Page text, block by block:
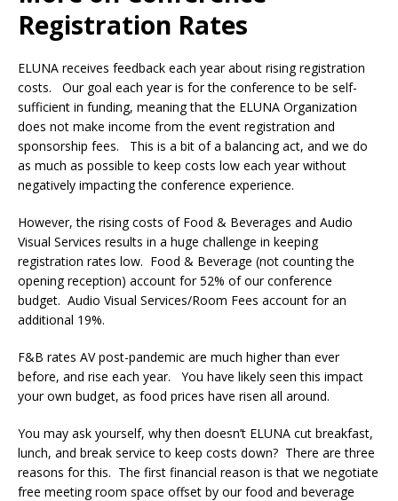
Registration Rates
ELUNA receives feedback each year about rising registration
costs. Our goal each year is for the conference to be self-
sufficient in funding, meaning that the ELUNA Organization
does not make income from the event registration and
sponsorship fees. This is a bit of a balancing act, and we do
as much as possible to keep costs low each year without
negatively impacting the conference experience.
However, the rising costs of Food & Beverages and Audio
Visual Services results in a huge challenge in keeping
registration rates low. Food & Beverage (not counting the
opening reception) account for 52% of our conference
budget. Audio Visual Services/Room Fees account for an
additional 19%.
F&B rates AV post-pandemic are much higher than ever
before, and rise each year. You have likely seen this impact
your own budget, as food prices have risen all around.
You may ask yourself, why then doesn’t ELUNA cut breakfast,
lunch, and break service to keep costs down? There are three
reasons for this. The first financial reason is that we negotiate
free meeting room space offset by our food and beverage